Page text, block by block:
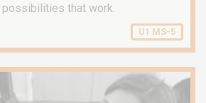
that work.
U1 MS-5